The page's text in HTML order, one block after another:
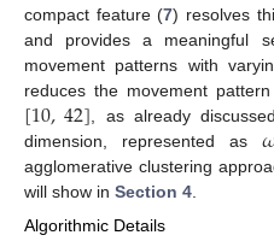
compact feature (7) resolves
and provides a meaningful
movement patterns with
reduces the movement
[10,42] , as already
dimension, represented as
agglomerative clustering
will show in Section 4
Algorithmic Details